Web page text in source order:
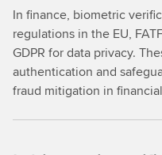
In finance, biometric
regulations in the EU,
GDPR for data privacy.
authentication and
fraud mitigation in